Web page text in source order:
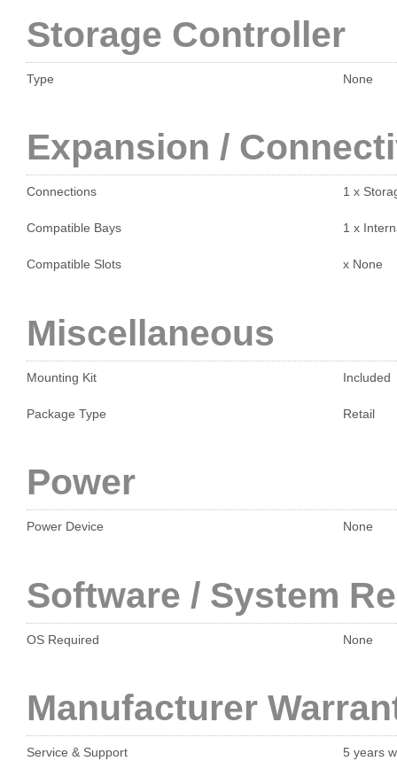
Storage Controller
Type None
Expansion /
Connections 1 x
Compatible Bays 1 x
Compatible Slots x None
Miscellaneous
Mounting Kit Included
Package Type Retail
Power
Power Device None
Software / System
OS Required None
Manufacturer
Service & Support 5 years